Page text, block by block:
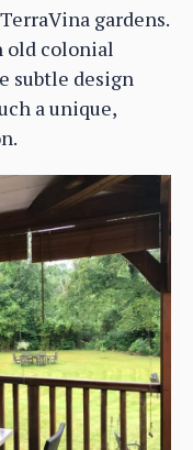
gardens.
old colonial
subtle design
a unique,